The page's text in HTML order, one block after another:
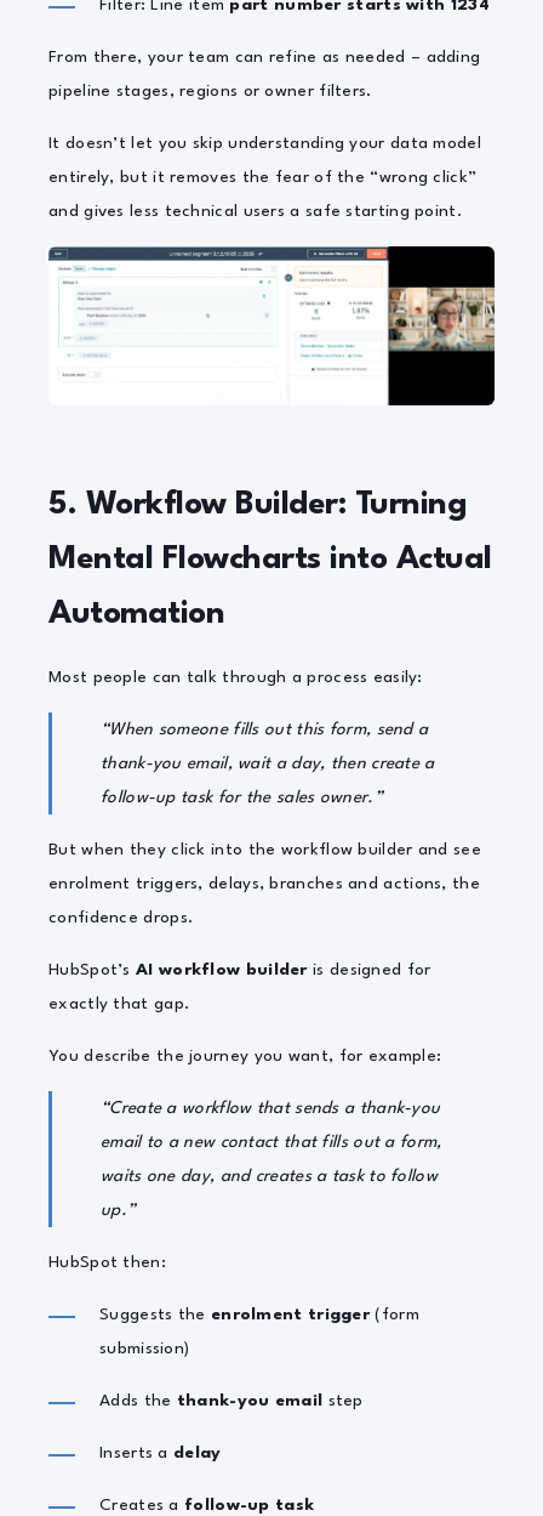
Filter: Line item part number starts with 1234
From there, your team can refine as needed – adding
pipeline stages, regions or owner filters.
It doesn’t let you skip understanding your data model
entirely, but it removes the fear of the “wrong click”
and gives less technical users a safe starting point.
5. Workflow Builder: Turning
Mental Flowcharts into Actual
Automation
Most people can talk through a process easily:
“When someone fills out this form, send a
thank-you email, wait a day, then create a
follow-up task for the sales owner.”
But when they click into the workflow builder and see
enrolment triggers, delays, branches and actions, the
confidence drops.
HubSpot’s AI workflow builderis designed for
exactly that gap.
You describe the journey you want, for example:
“Create a workflow that sends a thank-you
email to a new contact that fills out a form,
waits one day, and creates a task to follow
up.”
HubSpot then:
Suggests the enrolment trigger(form
submission)
Adds the thank-you email step
Inserts a delay
Creates a follow-up task